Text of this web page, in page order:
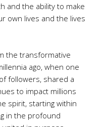
and the ability to make
own lives and the lives
the transformative
ago, when one
followers, shared a
to impact millions
spirit, starting within
in the profound